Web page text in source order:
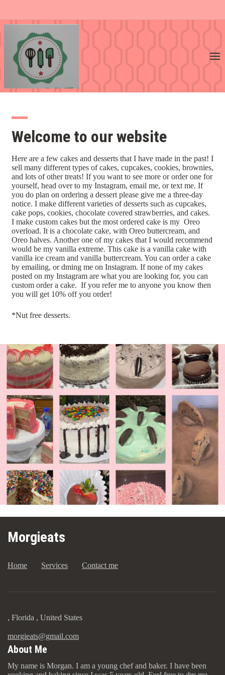
Welcome to our website
Here are a few cakes and desserts that I have made in the past! I
sell many different types of cakes, cupcakes, cookies, brownies,
and lots of other treats! If you want to see more or order one for
yourself, head over to my Instagram, email me, or text me. If
you do plan on ordering a dessert please give me a three-day
notice. I make different varieties of desserts such as cupcakes,
cake pops, cookies, chocolate covered strawberries, and cakes.
I make custom cakes but the most ordered cake is my Oreo
overload. It is a chocolate cake, with Oreo buttercream, and
Oreo halves. Another one of my cakes that I would recommend
would be my vanilla extreme. This cake is a vanilla cake with
vanilla ice cream and vanilla buttercream. You can order a cake
by emailing, or dming me on Instagram. If none of my cakes
posted on my Instagram are what you are looking for, you can
custom order a cake. If you refer me to anyone you know then
you will get 10% off you order!
*Nut free desserts.
Morgieats
Home Services Contact me
, Florida , United States
morgieats@gmail.com
About Me
My name is Morgan. I am a young chef and baker. I have been